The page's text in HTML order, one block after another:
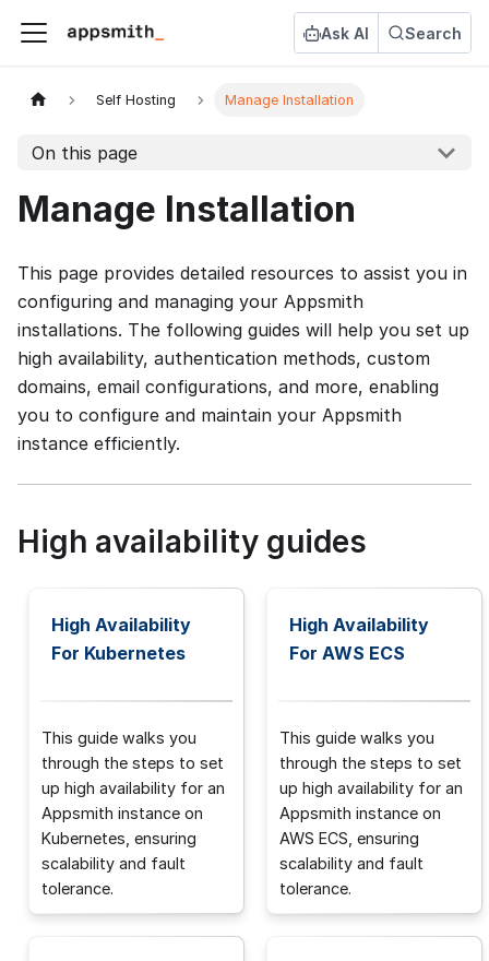
Ask AI Search
Self Hosting Manage Installation
On this page
Manage Installation
This page provides detailed resources to assist you in
configuring and managing your Appsmith
installations. The following guides will help you set up
high availability, authentication methods, custom
domains, email configurations, and more, enabling
you to configure and maintain your Appsmith
instance efficiently.
High availability guides
High Availability
For Kubernetes
This guide walks you
through the steps to set
up high availability for an
Appsmith instance on
Kubernetes, ensuring
scalability and fault
tolerance.
High Availability
For AWS ECS
This guide walks you
through the steps to set
up high availability for an
Appsmith instance on
AWS ECS, ensuring
scalability and fault
tolerance.